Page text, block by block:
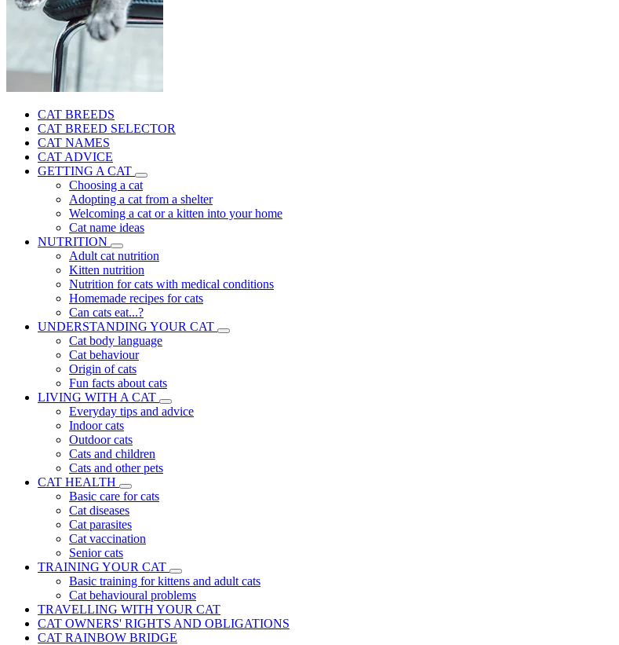
CAT BREEDS
CAT BREED SELECTOR
CAT NAMES
CAT ADVICE
GETTING A CAT
Choosing a cat
Adopting a cat from a shelter
Welcoming a cat or a kitten into your home
Cat name ideas
NUTRITION
Adult cat nutrition
Kitten nutrition
Nutrition for cats with medical conditions
Homemade recipes for cats
Can cats eat...?
UNDERSTANDING YOUR CAT
Cat body language
Cat behaviour
Origin of cats
Fun facts about cats
LIVING WITH A CAT
Everyday tips and advice
Indoor cats
Outdoor cats
Cats and children
Cats and other pets
CAT HEALTH
Basic care for cats
Cat diseases
Cat parasites
Cat vaccination
Senior cats
TRAINING YOUR CAT
Basic training for kittens and adult cats
Cat behavioural problems
TRAVELLING WITH YOUR CAT
CAT OWNERS' RIGHTS AND OBLIGATIONS
CAT RAINBOW BRIDGE